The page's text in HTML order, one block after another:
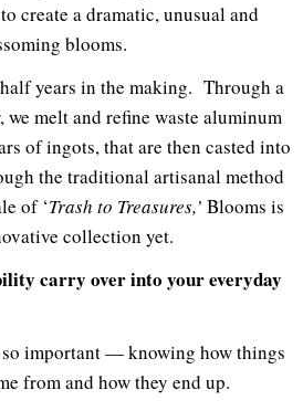
create a dramatic, unusual and
blooms.
years in the making. Through a
melt and refine waste aluminum
of ingots, that are then casted into
the traditional artisanal method
of ‘Trash to Treasures,’ Blooms is
collection yet.
carry over into your everyday
important — knowing how things
from and how they end up.